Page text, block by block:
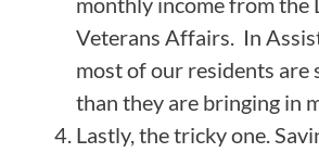
Veterans Affairs. In
most of our residents are
than they are bringing in
Lastly, the tricky one.